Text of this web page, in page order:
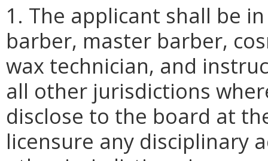
1. The applicant shall be
barber, master barber,
wax technician, and
all other jurisdictions
disclose to the board at
licensure any disciplinary